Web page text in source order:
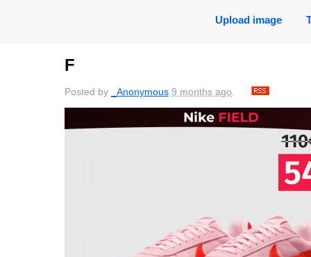
Upload image
F
Posted by _Anonymous 9 months ago.